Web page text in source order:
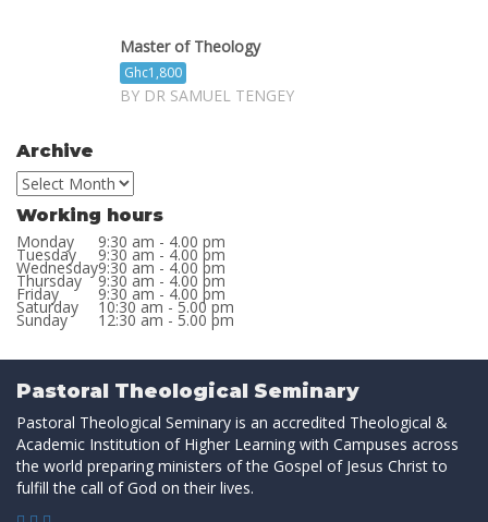
Master of Theology
Ghc1,800
BY DR SAMUEL TENGEY
Archive
Working hours
Monday
9:30 am - 4.00 pm
Tuesday 9:30 am - 4.00 pm
Wednesday9:30 am - 4.00 pm
Thursday 9:30 am - 4.00 pm
Friday 9:30 am - 4.00 pm
Saturday 10:30 am - 5.00 pm
Sunday 12:30 am - 5.00 pm
Pastoral Theological Seminary
Pastoral Theological Seminary is an accredited Theological &
Academic Institution of Higher Learning with Campuses across
the world preparing ministers of the Gospel of Jesus Christ to
fulfill the call of God on their lives.